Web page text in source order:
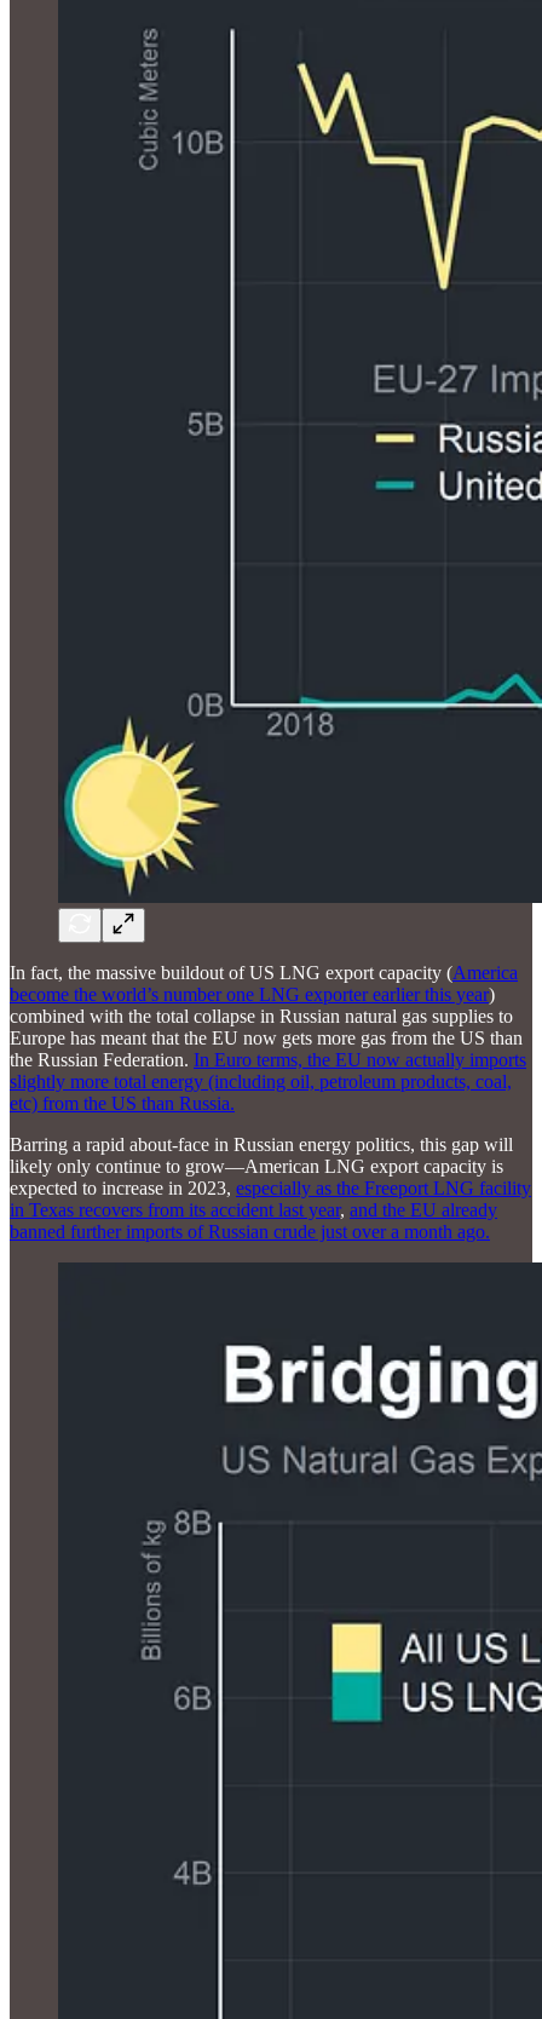
In fact, the massive buildout of US LNG export capacity (America
become the world’s number one LNG exporter earlier this year)
combined with the total collapse in Russian natural gas supplies to
Europe has meant that the EU now gets more gas from the US than
the Russian Federation. In Euro terms, the EU now actually imports
slightly more total energy (including oil, petroleum products, coal,
etc) from the US than Russia.
Barring a rapid about-face in Russian energy politics, this gap will
likely only continue to grow—American LNG export capacity is
expected to increase in 2023, especially as the Freeport LNG facility
in Texas recovers from its accident last year, and the EU already
banned further imports of Russian crude just over a month ago.